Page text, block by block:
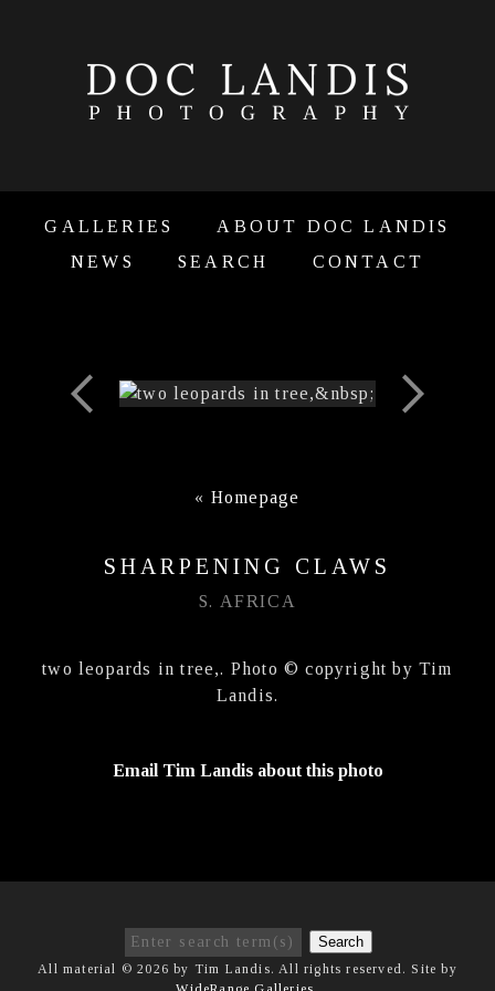
GALLERIES
ABOUT DOC LANDIS
NEWS
SEARCH CONTACT
« Homepage
SHARPENING CLAWS
S. AFRICA
two leopards in tree,. Photo © copyright by Tim
Landis.
Email Tim Landis about this photo
Search
All material © 2026 by Tim Landis. All rights reserved. Site by